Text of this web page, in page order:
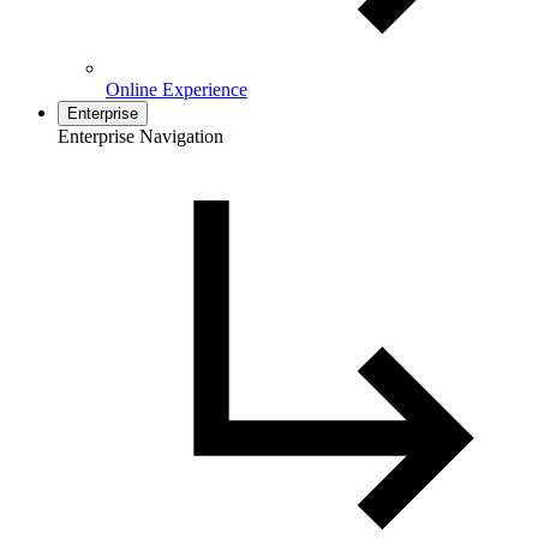
Online Experience
Enterprise
Enterprise Navigation